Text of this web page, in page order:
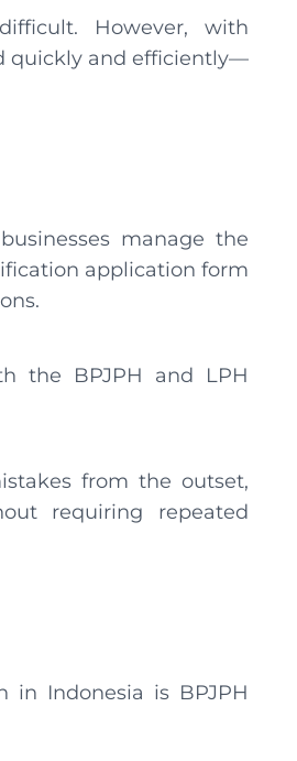
However, with
quickly and efficiently—
manage the
application form
the BPJPH and LPH
from the outset,
requiring repeated
in Indonesia is BPJPH